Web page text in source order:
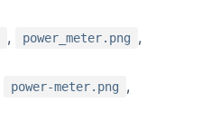
, power_meter.png ,
power-meter.png ,